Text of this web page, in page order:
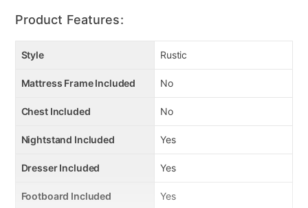
Product Features:
Style Rustic
Mattress Frame Included No
Chest Included No
Nightstand Included Yes
Dresser Included Yes
Footboard Included Yes